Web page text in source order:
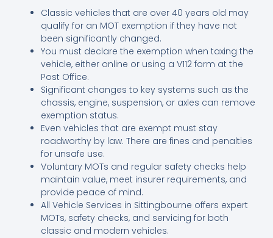
Classic vehicles that are over 40 years old may
qualify for an MOT exemption if they have not
been significantly changed.
You must declare the exemption when taxing the
vehicle, either online or using a V112 form at the
Post Office.
Significant changes to key systems such as the
chassis, engine, suspension, or axles can remove
exemption status.
Even vehicles that are exempt must stay
roadworthy by law. There are fines and penalties
for unsafe use.
Voluntary MOTs and regular safety checks help
maintain value, meet insurer requirements, and
provide peace of mind.
All Vehicle Services in Sittingbourne offers expert
MOTs, safety checks, and servicing for both
classic and modern vehicles.